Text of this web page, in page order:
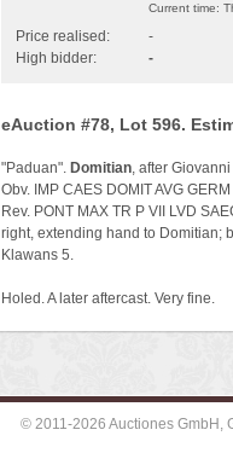
Current time:
Price realised:
-
High bidder:
-
eAuction #78, Lot 596.
"Paduan". Domitian, after
Obv. IMP CAES DOMIT AVG
Rev. PONT MAX TR P VII LVD
right, extending hand to Domitian;
Klawans 5.
Holed. A later aftercast. Very fine.
© 2011-2026 Auctiones GmbH,